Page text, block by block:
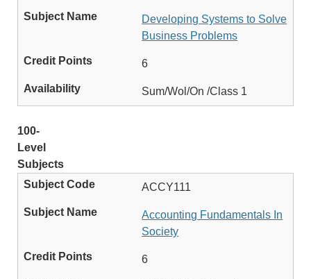
Developing Systems to Solve
Business Problems
6
Sum/Wol/On /Class 1
100-
Level
Subjects
ACCY111
Accounting Fundamentals In
Society
6